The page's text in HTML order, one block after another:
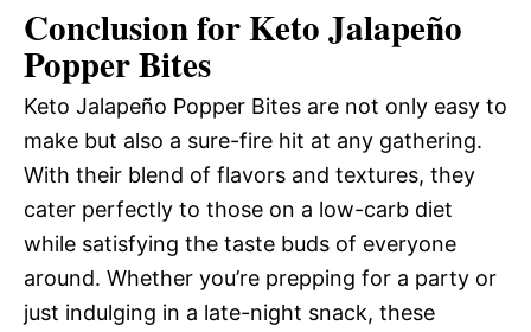
Conclusion for Keto Jalapeño
Popper Bites
Keto Jalapeño Popper Bites are not only easy to
make but also a sure-fire hit at any gathering.
With their blend of flavors and textures, they
cater perfectly to those on a low-carb diet
while satisfying the taste buds of everyone
around. Whether you’re prepping for a party or
just indulging in a late-night snack, these